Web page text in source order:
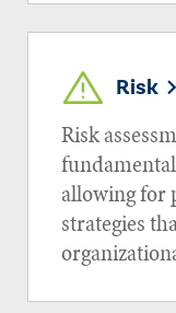
Risk
Risk
allowing for
strategies